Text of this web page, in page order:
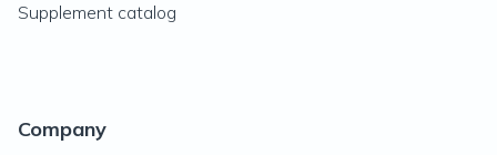
Supplement catalog
Company